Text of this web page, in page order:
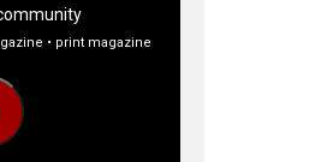
• print magazine